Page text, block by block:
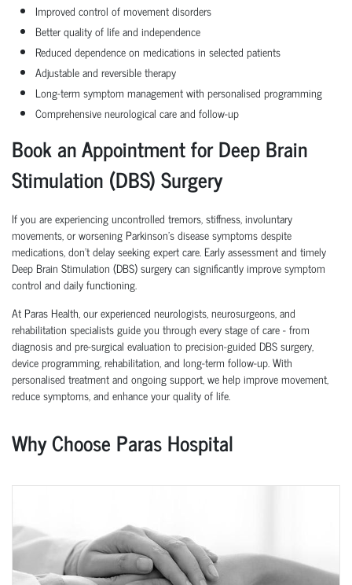
Improved control of movement disorders
Better quality of life and independence
Reduced dependence on medications in selected patients
Adjustable and reversible therapy
Long-term symptom management with personalised programming
Comprehensive neurological care and follow-up
Book an Appointment for Deep Brain
Stimulation (DBS) Surgery
If you are experiencing uncontrolled tremors, stiffness, involuntary
movements, or worsening Parkinson's disease symptoms despite
medications, don't delay seeking expert care. Early assessment and timely
Deep Brain Stimulation (DBS) surgery can significantly improve symptom
control and daily functioning.
At Paras Health, our experienced neurologists, neurosurgeons, and
rehabilitation specialists guide you through every stage of care - from
diagnosis and pre-surgical evaluation to precision-guided DBS surgery,
device programming, rehabilitation, and long-term follow-up. With
personalised treatment and ongoing support, we help improve movement,
reduce symptoms, and enhance your quality of life.
Why Choose Paras Hospital